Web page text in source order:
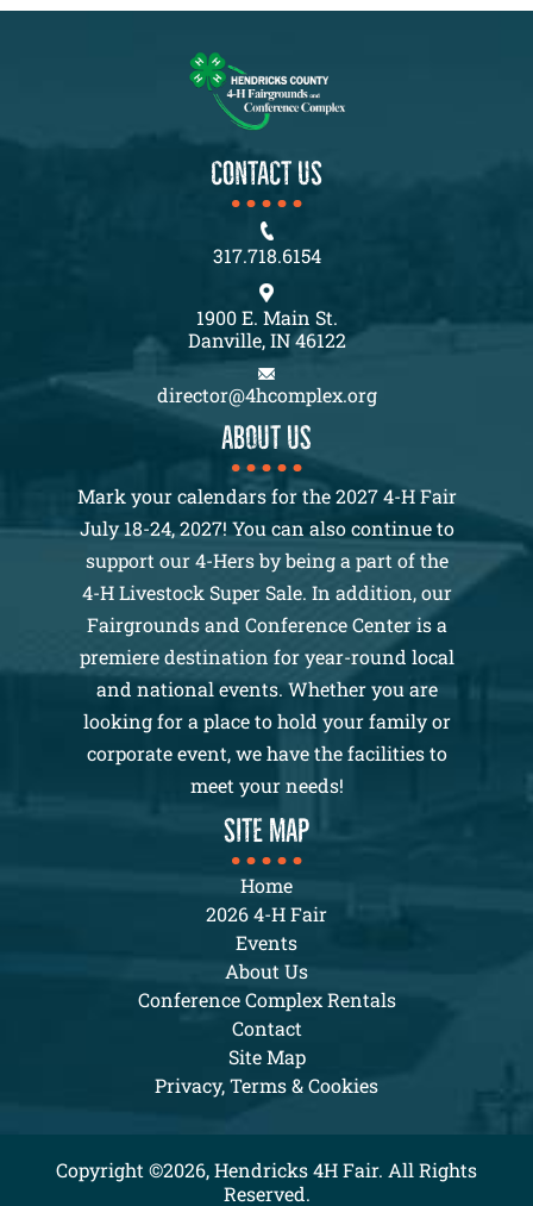
CONTACT US
317.718.6154
1900 E. Main St.
Danville, IN 46122
director@4hcomplex.org
About us
Mark your calendars for the 2027 4-H Fair
July 18-24, 2027! You can also continue to
support our 4-Hers by being a part of the
4-H Livestock Super Sale. In addition, our
Fairgrounds and Conference Center is a
premiere destination for year-round local
and national events. Whether you are
looking for a place to hold your family or
corporate event, we have the facilities to
meet your needs!
SITE MAP
Home
2026 4-H Fair
Events
About Us
Conference Complex Rentals
Contact
Site Map
Privacy, Terms & Cookies
Copyright ©2026, Hendricks 4H Fair. All Rights
Reserved.